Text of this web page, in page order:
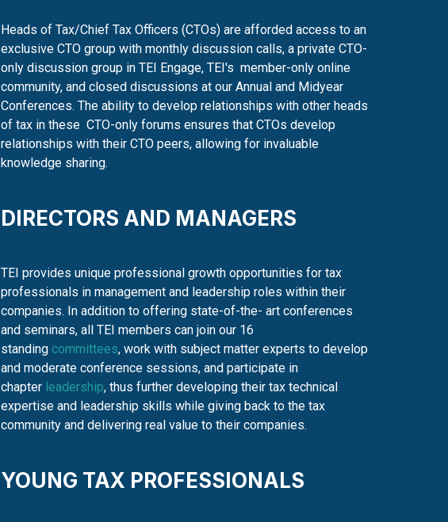
Heads of Tax/Chief Tax Officers (CTOs) are afforded access to an
exclusive CTO group with monthly discussion calls, a private CTO-
only discussion group in TEI Engage, TEI's member-only online
community, and closed discussions at our Annual and Midyear
Conferences. The ability to develop relationships with other heads
of tax in these CTO-only forums ensures that CTOs develop
relationships with their CTO peers, allowing for invaluable
knowledge sharing.
DIRECTORS AND MANAGERS
TEI provides unique professional growth opportunities for tax
professionals in management and leadership roles within their
companies. In addition to offering state-of-the- art conferences
and seminars, all TEI members can join our 16
standing committees, work with subject matter experts to develop
and moderate conference sessions, and participate in
chapter leadership, thus further developing their tax technical
expertise and leadership skills while giving back to the tax
community and delivering real value to their companies.
YOUNG TAX PROFESSIONALS